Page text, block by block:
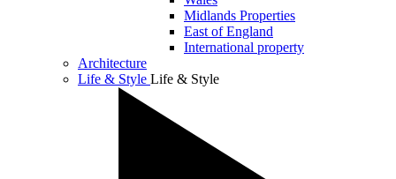
Midlands Properties
East of England
International property
Architecture
Life & Style Life & Style